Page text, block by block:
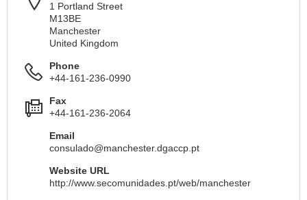
1 Portland Street
M13BE
Manchester
United Kingdom
Phone
+44-161-236-0990
Fax
+44-161-236-2064
Email
consulado@manchester.dgaccp.pt
Website URL
http://www.secomunidades.pt/web/manchester